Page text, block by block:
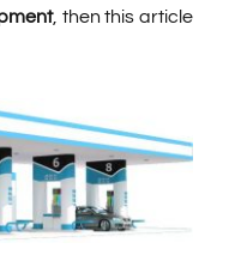
, then this article